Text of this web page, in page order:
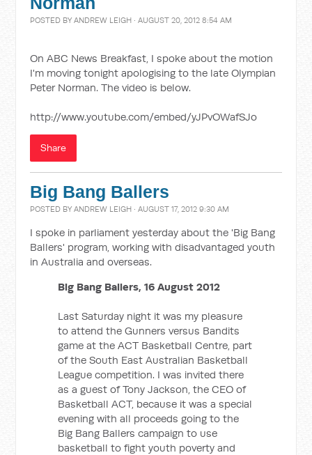
POSTED BYANDREW LEIGH · AUGUST 20, 2012 8:54 AM
On ABC News Breakfast, I spoke about the motion
I'm moving tonight apologising to the late Olympian
Peter Norman. The video is below.
http://www.youtube.com/embed/yJPvOWafSJo
Share
Big Bang Ballers
POSTED BYANDREW LEIGH · AUGUST 17, 2012 9:30 AM
I spoke in parliament yesterday about the 'Big Bang
Ballers' program, working with disadvantaged youth
in Australia and overseas.
Big Bang Ballers, 16 August 2012
Last Saturday night it was my pleasure
to attend the Gunners versus Bandits
game at the ACT Basketball Centre, part
of the South East Australian Basketball
League competition. I was invited there
as a guest of Tony Jackson, the CEO of
Basketball ACT, because it was a special
evening with all proceeds going to the
Big Bang Ballers campaign to use
basketball to fight youth poverty and